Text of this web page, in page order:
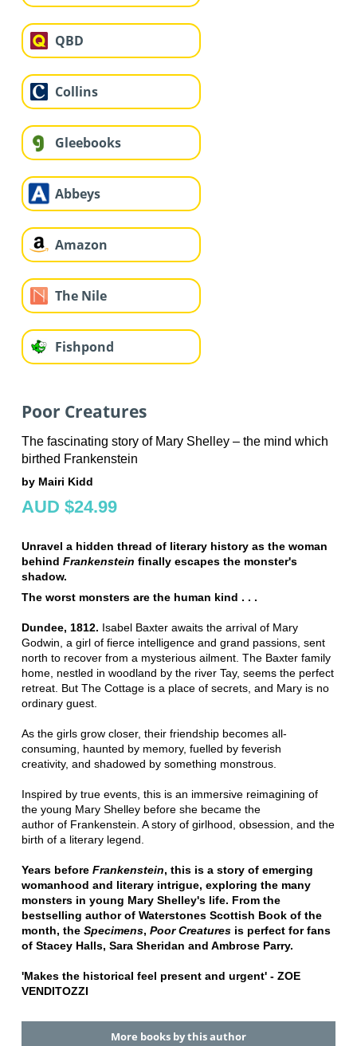
QBD
Collins
Gleebooks
Abbeys
Amazon
The Nile
Fishpond
Poor Creatures
The fascinating story of Mary Shelley – the mind which
birthed Frankenstein
by Mairi Kidd
AUD $24.99
Unravel a hidden thread of literary history as the woman
behind Frankenstein finally escapes the monster's
shadow.
The worst monsters are the human kind . . .
Dundee, 1812. Isabel Baxter awaits the arrival of Mary
Godwin, a girl of fierce intelligence and grand passions, sent
north to recover from a mysterious ailment. The Baxter family
home, nestled in woodland by the river Tay, seems the perfect
retreat. But The Cottage is a place of secrets, and Mary is no
ordinary guest.
As the girls grow closer, their friendship becomes all-
consuming, haunted by memory, fuelled by feverish
creativity, and shadowed by something monstrous.
Inspired by true events, this is an immersive reimagining of
the young Mary Shelley before she became the
author of Frankenstein. A story of girlhood, obsession, and the
birth of a literary legend.
Years before Frankenstein, this is a story of emerging
womanhood and literary intrigue, exploring the many
monsters in young Mary Shelley's life. From the
bestselling author of Waterstones Scottish Book of the
month, the Specimens, Poor Creaturesis perfect for fans
of Stacey Halls, Sara Sheridan and Ambrose Parry.
'Makes the historical feel present and urgent' - ZOE
VENDITOZZI
More books by this author